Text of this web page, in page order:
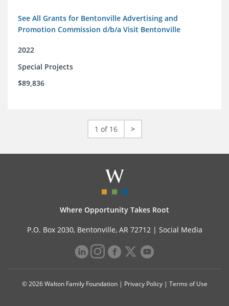
See All Grants for Bentonville Advertising and
Promotion Commission d/b/a Visit Bentonville
2022
Special Projects
$89,836
1 of 16 >
Where Opportunity Takes Root
P.O. Box 2030, Bentonville, AR 72712 | Social Media
© 2026 Walton Family Foundation | Privacy Policy| Terms of Use